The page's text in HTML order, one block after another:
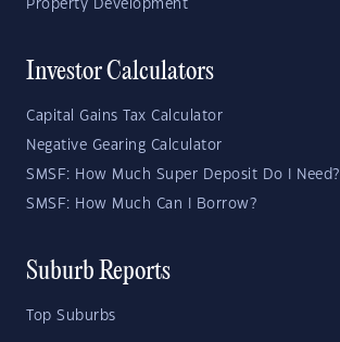
Property Development
Investor Calculators
Capital Gains Tax Calculator
Negative Gearing Calculator
SMSF: How Much Super Deposit Do I Need?
SMSF: How Much Can I Borrow?
Suburb Reports
Top Suburbs